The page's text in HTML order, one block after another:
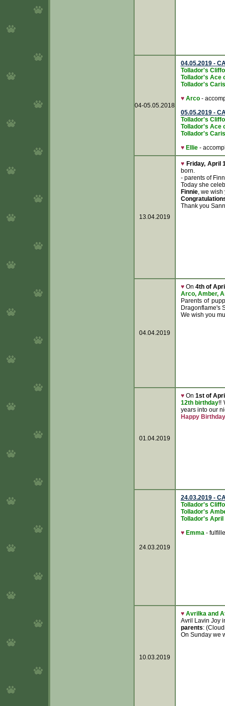
04-05.05.2018
04.05.2019 -
Tollador's
Tollador's Ace
Tollador's
♥ Arco-
05.05.2019 -
Tollador's
Tollador's Ace
Tollador's
♥ Ellie-
13.04.2019
♥ Friday, April
born.
- parents of
Today she
Finnie, we wish
Thank you
04.04.2019
♥On 4th of
Arco, Amber,
Parents of
Dragonflame's
We wish you
01.04.2019
♥On 1st of
12th birthday!!
years into our
Happy
24.03.2019
24.03.2019 -
Tollador's
Tollador's
Tollador's April
♥ Emma-
10.03.2019
♥ Avrilka and
Avril Lavin Joy
parents:
On Sunday we